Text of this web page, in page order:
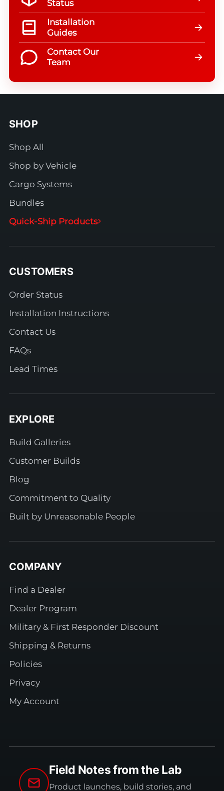
Status
Installation
Guides
Contact Our
Team
SHOP
Shop All
Shop by Vehicle
Cargo Systems
Bundles
Quick-Ship Products
CUSTOMERS
Order Status
Installation Instructions
Contact Us
FAQs
Lead Times
EXPLORE
Build Galleries
Customer Builds
Blog
Commitment to Quality
Built by Unreasonable People
COMPANY
Find a Dealer
Dealer Program
Military & First Responder Discount
Shipping & Returns
Policies
Privacy
My Account
Field Notes from the Lab
Product launches, build stories, and